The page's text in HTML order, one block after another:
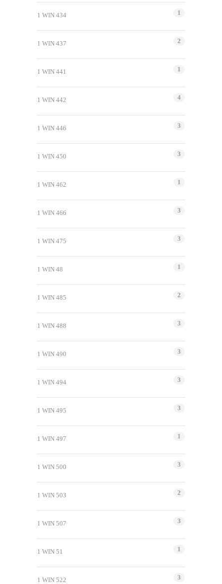
1 WIN 434 1
1 WIN 437 2
1 WIN 441 1
1 WIN 442 4
1 WIN 446 3
1 WIN 450 3
1 WIN 462 1
1 WIN 466 3
1 WIN 475 3
1 WIN 48 1
1 WIN 485 2
1 WIN 488 3
1 WIN 490 3
1 WIN 494 3
1 WIN 495 3
1 WIN 497 1
1 WIN 500 3
1 WIN 503 2
1 WIN 507 3
1 WIN 51 1
1 WIN 522 3